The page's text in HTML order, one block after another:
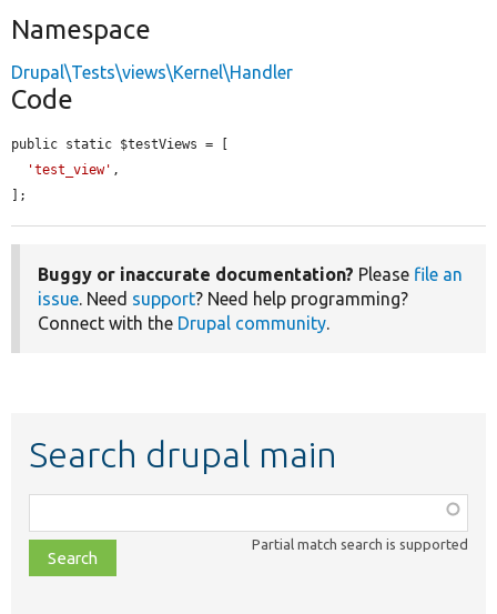
Namespace
Drupal\Tests\views\Kernel\Handler
Code
public static $testViews = [
'test_view' ,
];
Buggy or inaccurate documentation? Please file an
issue . Need support? Need help programming?
Connect with the Drupal community
Search drupal main
class,
file,
topic,
Partial match search is supported